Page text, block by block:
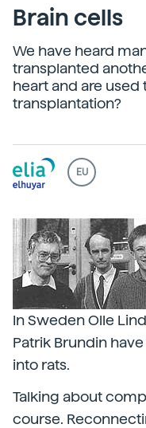
Brain cells
We have heard
transplanted
heart and are used
transplantation?
EU
In Sweden Olle
Patrik Brundin
into rats.
Talking about
course.